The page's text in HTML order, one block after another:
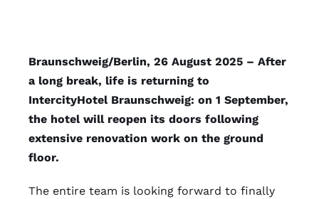
Braunschweig/Berlin, 26 August 2025 – After
a long break, life is returning to
IntercityHotel Braunschweig: on 1 September,
the hotel will reopen its doors following
extensive renovation work on the ground
floor.
The entire team is looking forward to finally